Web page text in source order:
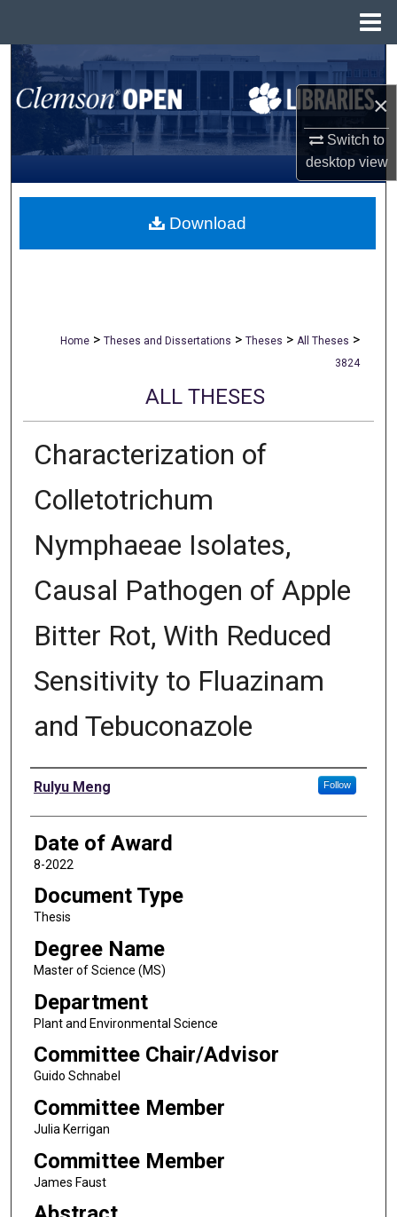
×
Switch to
desktopview
Search
Browse All Collections
My Account
About
Home > Theses and Dissertations > Theses > All Theses >
3824
ALL THESES
Characterization of
Colletotrichum
Nymphaeae Isolates,
Causal Pathogen of Apple
Bitter Rot, With Reduced
Sensitivity to Fluazinam
and Tebuconazole
Author
Rulyu Meng Follow
Date of Award
8-2022
Document Type
Thesis
Degree Name
Master of Science (MS)
Department
Plant and Environmental Science
Committee Chair/Advisor
Guido Schnabel
Committee Member
Julia Kerrigan
Committee Member
James Faust
Download